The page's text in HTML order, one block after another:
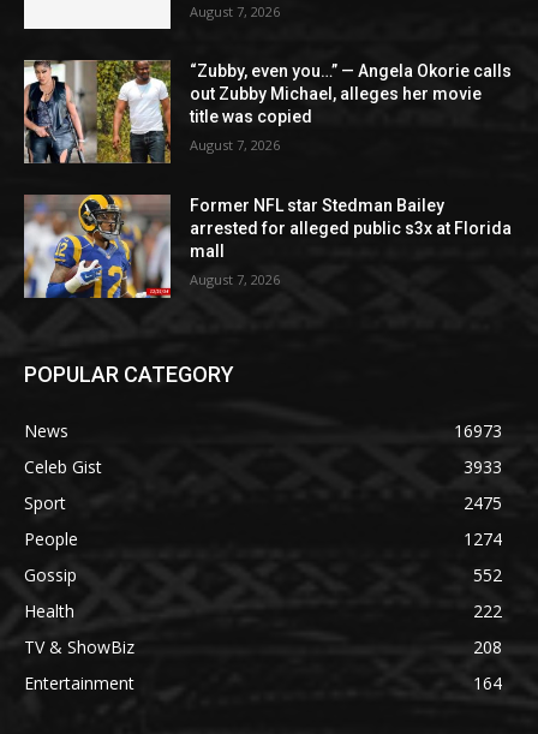
August 7, 2026
“Zubby, even you…” — Angela Okorie calls
out Zubby Michael, alleges her movie
title was copied
August 7, 2026
Former NFL star Stedman Bailey
arrested for alleged public s3x at Florida
mall
August 7, 2026
POPULAR CATEGORY
News
16973
Celeb Gist
3933
Sport
2475
People
1274
Gossip
552
Health
222
TV & ShowBiz
208
Entertainment
164